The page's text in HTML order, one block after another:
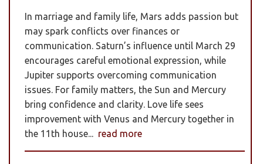
In marriage and family life, Mars adds passion but
may spark conflicts over finances or
communication. Saturn’s influence until March 29
encourages careful emotional expression, while
Jupiter supports overcoming communication
issues. For family matters, the Sun and Mercury
bring confidence and clarity. Love life sees
improvement with Venus and Mercury together in
the 11th house... read more